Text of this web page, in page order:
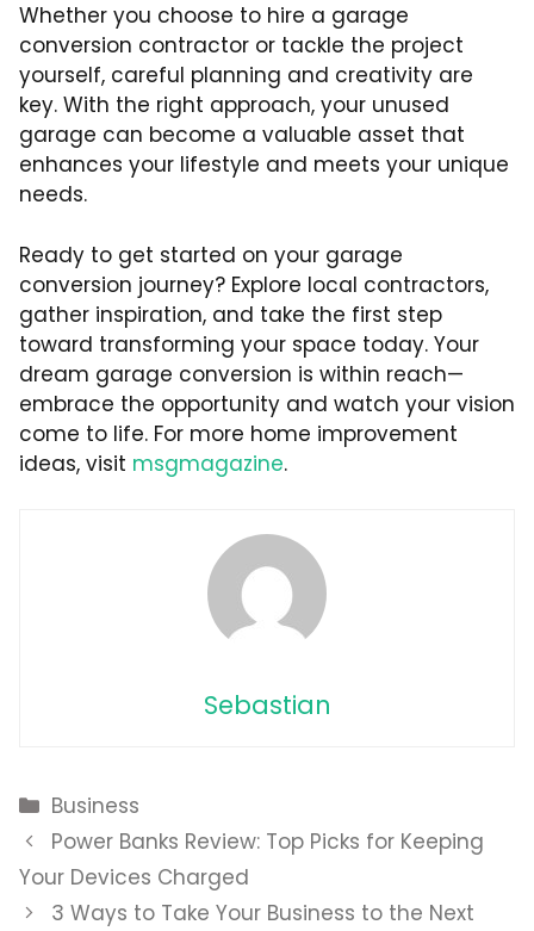
Whether you choose to hire a garage
conversion contractor or tackle the project
yourself, careful planning and creativity are
key. With the right approach, your unused
garage can become a valuable asset that
enhances your lifestyle and meets your unique
needs.
Ready to get started on your garage
conversion journey? Explore local contractors,
gather inspiration, and take the first step
toward transforming your space today. Your
dream garage conversion is within reach—
embrace the opportunity and watch your vision
come to life. For more home improvement
ideas, visit msgmagazine.
Sebastian
Categories
Business
Power Banks Review: Top Picks for Keeping
Your Devices Charged
3 Ways to Take Your Business to the Next